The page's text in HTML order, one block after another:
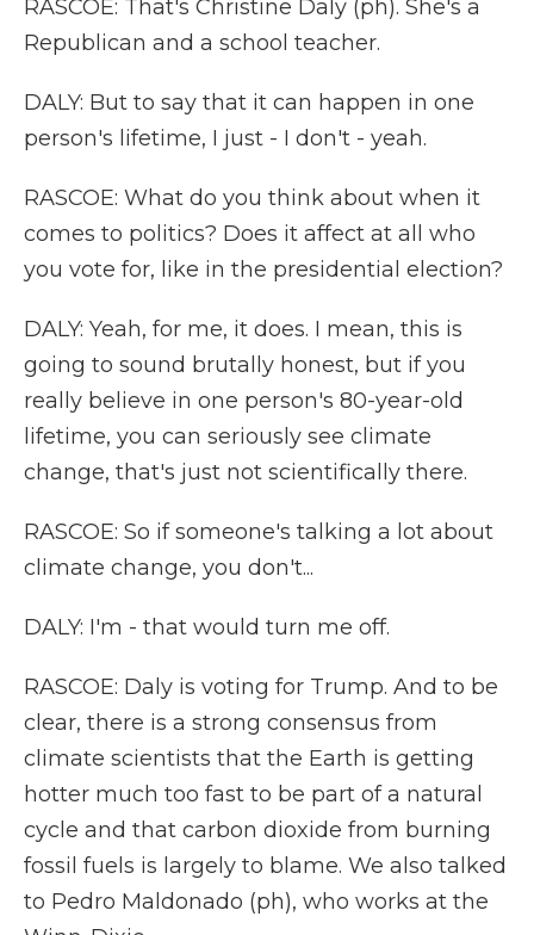
RASCOE: That's Christine Daly (ph). She's a
Republican and a school teacher.
DALY: But to say that it can happen in one
person's lifetime, I just - I don't - yeah.
RASCOE: What do you think about when it
comes to politics? Does it affect at all who
you vote for, like in the presidential election?
DALY: Yeah, for me, it does. I mean, this is
going to sound brutally honest, but if you
really believe in one person's 80-year-old
lifetime, you can seriously see climate
change, that's just not scientifically there.
RASCOE: So if someone's talking a lot about
climate change, you don't...
DALY: I'm - that would turn me off.
RASCOE: Daly is voting for Trump. And to be
clear, there is a strong consensus from
climate scientists that the Earth is getting
hotter much too fast to be part of a natural
cycle and that carbon dioxide from burning
fossil fuels is largely to blame. We also talked
to Pedro Maldonado (ph), who works at the